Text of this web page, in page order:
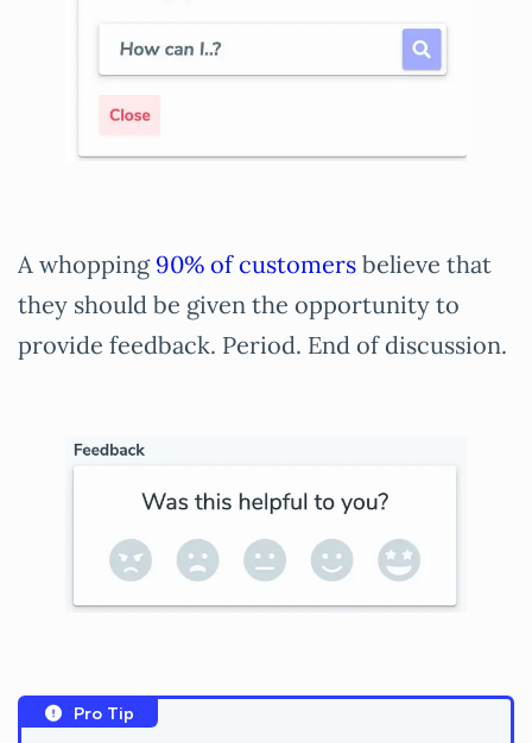
A whopping 90% of customers believe that
they should be given the opportunity to
provide feedback. Period. End of discussion.
Pro Tip